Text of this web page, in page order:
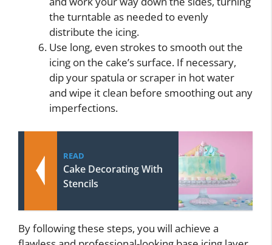
the turntable as needed to evenly
distribute the icing.
Use long, even strokes to smooth out the
icing on the cake’s surface. If necessary,
dip your spatula or scraper in hot water
and wipe it clean before smoothing out any
imperfections.
READ
Cake Decorating With
Stencils
By following these steps, you will achieve a